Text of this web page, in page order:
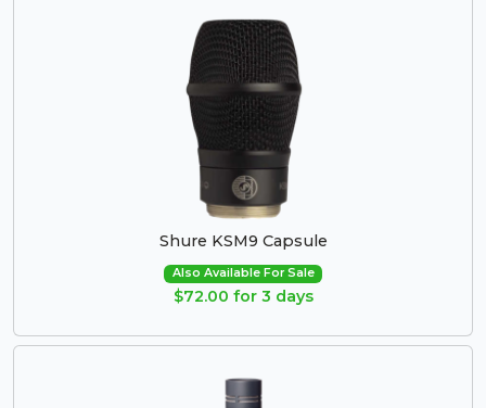
Shure KSM9 Capsule
Also Available For Sale
$72.00 for 3 days